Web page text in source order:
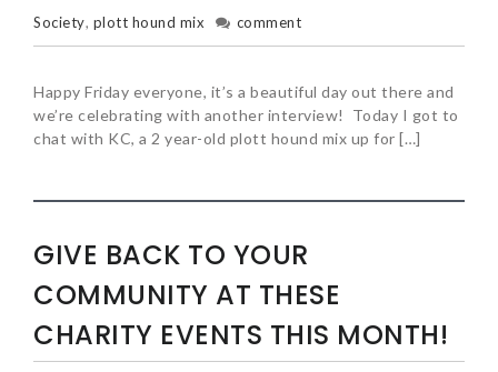
Society, plott hound mix comment
Happy Friday everyone, it’s a beautiful day out there and
we’re celebrating with another interview! Today I got to
chat with KC, a 2 year-old plott hound mix up for […]
GIVE BACK TO YOUR
COMMUNITY AT THESE
CHARITY EVENTS THIS MONTH!